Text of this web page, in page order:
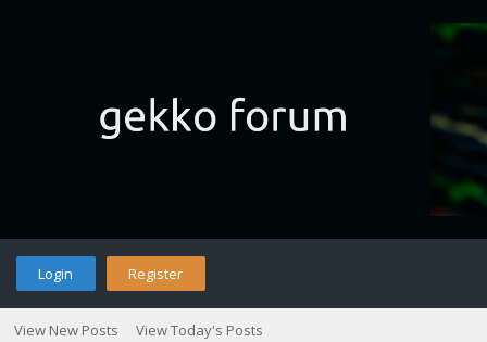
Login Register
View New Posts View Today's Posts